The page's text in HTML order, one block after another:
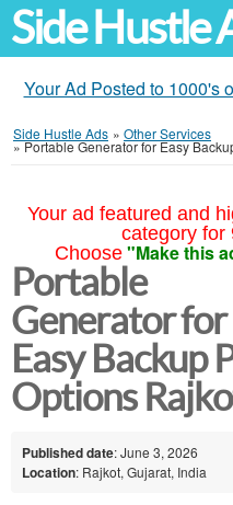
Side Hustle
Your Ad Posted to 1000's
Side Hustle Ads » Other Services
»Portable Generator for Easy
Your ad featured and
category for
Choose "Make this
Portable
Generator for
Easy Backup
Options
Published date: June 3, 2026
Location: Rajkot, Gujarat, India